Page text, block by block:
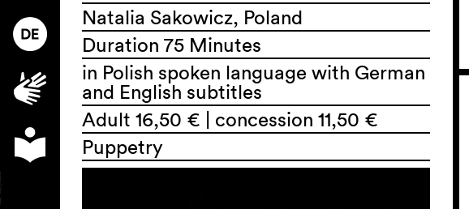
Natalia Sakowicz, Poland
Duration 75 Minutes
in Polish spoken language with German
and English subtitles
Adult 16,50 € | concession 11,50 €
Puppetry